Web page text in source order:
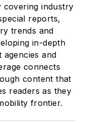
covering industry
reports,
trends and
in-depth
and
connects
content that
readers as they
frontier.